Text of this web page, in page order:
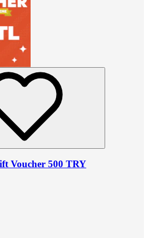
Voucher 500 TRY